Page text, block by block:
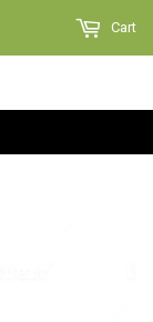
Cart